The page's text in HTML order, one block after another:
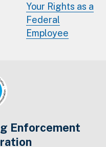
Your Rights as a
Federal
Employee
Enforcement